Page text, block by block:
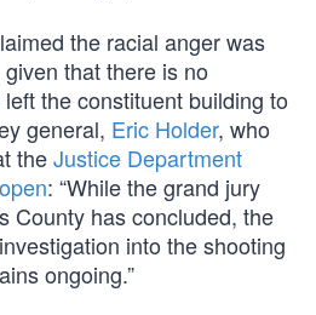
the racial anger was
given that there is no
the constituent building to
general, Eric Holder, who
theJustice Department
: “While the grand jury
County has concluded, the
into the shooting
ongoing.”